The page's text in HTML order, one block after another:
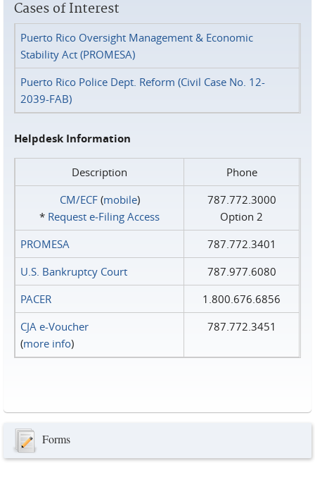
Cases of Interest
Puerto Rico Oversight Management & Economic
Stability Act (PROMESA)
Puerto Rico Police Dept. Reform (Civil Case No. 12-
2039-FAB)
Helpdesk Information
Description
Phone
CM/ECF(mobile)
* Request e‑Filing Access
787.772.3000
Option 2
PROMESA
787.772.3401
U.S. Bankruptcy Court
787.977.6080
PACER
1.800.676.6856
CJA e-Voucher
(more info)
787.772.3451
Forms